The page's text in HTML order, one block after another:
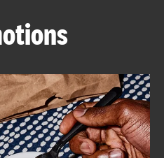
ABOUT
FIND
A
KFC